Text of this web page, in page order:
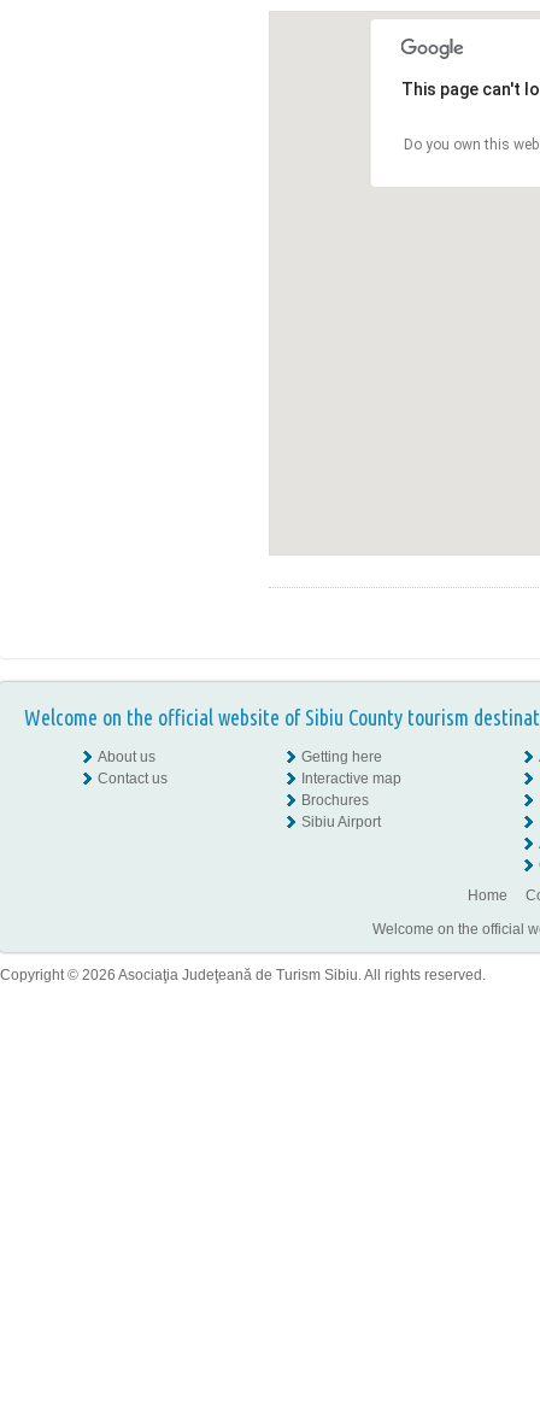
This page can't
Do you own this
Welcome on the official website of Sibiu County tourism
About us
Contact us
Getting here
Interactive map
Brochures
Sibiu Airport
Home
Welcome on the official
Copyright © 2026 Asociaţia Judeţeană de Turism Sibiu. All rights reserved.